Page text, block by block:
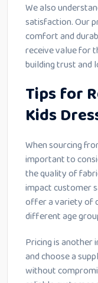
We also
satisfaction. Our
comfort and
receive value for
building trust and
Tips for
Kids
When sourcing
important to
the quality of
impact customer
offer a variety of
different age
Pricing is another
and choose a
without